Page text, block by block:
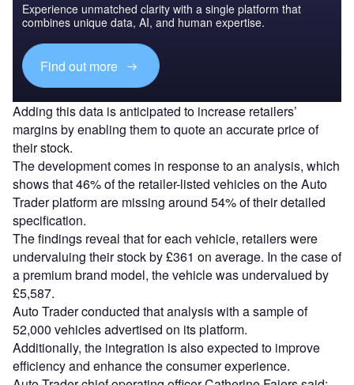
Experience unmatched clarity with a single platform that
combines unique data, AI, and human expertise.
Find out more
Adding this data is anticipated to increase retailers’
margins by enabling them to quote an accurate price of
their stock.
The development comes in response to an analysis, which
shows that 46% of the retailer-listed vehicles on the Auto
Trader platform are missing around 54% of their detailed
specification.
The findings reveal that for each vehicle, retailers were
undervaluing their stock by £361 on average. In the case of
a premium brand model, the vehicle was undervalued by
£5,587.
Auto Trader conducted that analysis with a sample of
52,000 vehicles advertised on its platform.
Additionally, the integration is also expected to improve
efficiency and enhance the consumer experience.